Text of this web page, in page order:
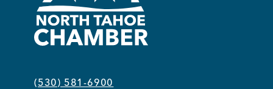
(530) 581-6900